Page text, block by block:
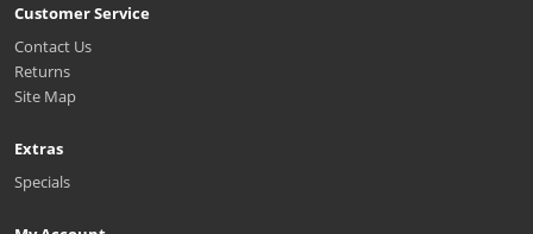
Customer Service
Contact Us
Returns
Site Map
Extras
Specials